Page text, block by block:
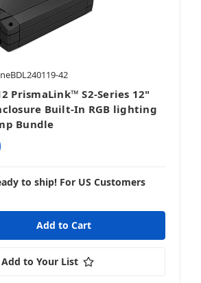
42
PrismaLink™ S2-Series 12"
Built-In RGB lighting
Bundle
to ship! For US Customers
Add to Your List